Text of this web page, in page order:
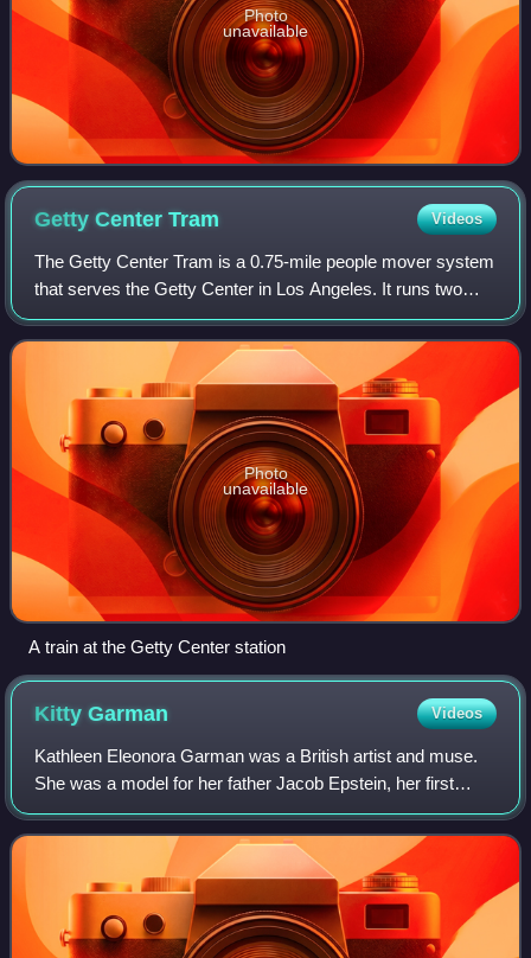
Photo
unavailable
Getty CenterTram Videos
The Getty Center Tram is a 0.75-mile people mover system
that serves the Getty Center in Los Angeles. It runs two
cable-driven hovertrains each consisting of three Otis
Hovair vehicles.
Photo
unavailable
A train at the Getty Center station
KittyGarman Videos
Kathleen Eleonora Garman was a British artist and muse.
She was a model for her father Jacob Epstein, her first
husband Lucian Freud, and Andrew Tift. In 2004, she had
her own show at The New Art Gall